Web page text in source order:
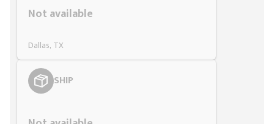
Not available
Dallas, TX
SHIP